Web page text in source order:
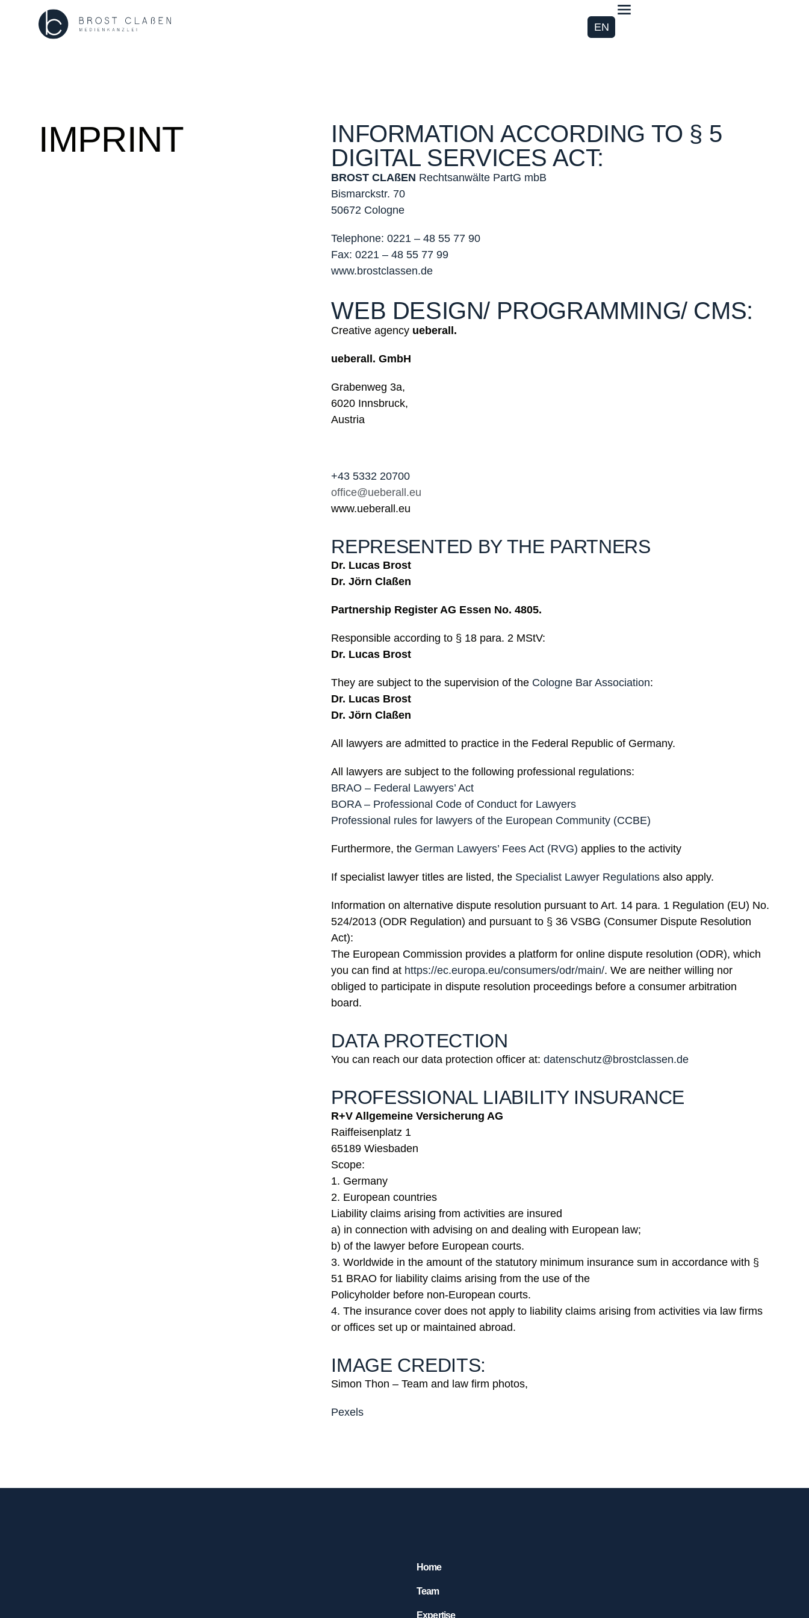
EN
IMPRINT
INFORMATION ACCORDING TO § 5
DIGITAL SERVICES ACT:
BROST CLAßEN Rechtsanwälte PartG mbB
Bismarckstr. 70
50672 Cologne
Telephone:0221 – 48 55 77 90
Fax:0221 – 48 55 77 99
www.brostclassen.de
WEB DESIGN/ PROGRAMMING/ CMS:
Creative agency ueberall.
ueberall. GmbH
Grabenweg 3a,
6020 Innsbruck,
Austria
+43 5332 20700
office@ueberall.eu
www.ueberall.eu
REPRESENTED BY THE PARTNERS
Dr. Lucas Brost
Dr. Jörn Claßen
Partnership Register AG Essen No. 4805.
Responsible according to § 18 para. 2 MStV:
Dr. Lucas Brost
They are subject to the supervision of the Cologne Bar Association:
Dr. Lucas Brost
Dr. Jörn Claßen
All lawyers are admitted to practice in the Federal Republic of Germany.
All lawyers are subject to the following professional regulations:
BRAO – Federal Lawyers’ Act
BORA – Professional Code of Conduct for Lawyers
Professional rules for lawyers of the European Community (CCBE)
Furthermore, the German Lawyers’ Fees Act (RVG) applies to the activity
If specialist lawyer titles are listed, the Specialist Lawyer Regulations also apply.
Information on alternative dispute resolution pursuant to Art. 14 para. 1 Regulation (EU) No.
524/2013 (ODR Regulation) and pursuant to § 36 VSBG (Consumer Dispute Resolution
Act):
The European Commission provides a platform for online dispute resolution (ODR), which
you can find at https://ec.europa.eu/consumers/odr/main/. We are neither willing nor
obliged to participate in dispute resolution proceedings before a consumer arbitration
board.
DATA PROTECTION
You can reach our data protection officer at:datenschutz@brostclassen.de
PROFESSIONAL LIABILITY INSURANCE
R+V Allgemeine Versicherung AG
Raiffeisenplatz 1
65189 Wiesbaden
Scope:
1. Germany
2. European countries
Liability claims arising from activities are insured
a) in connection with advising on and dealing with European law;
b) of the lawyer before European courts.
3. Worldwide in the amount of the statutory minimum insurance sum in accordance with §
51 BRAO for liability claims arising from the use of the
Policyholder before non-European courts.
4. The insurance cover does not apply to liability claims arising from activities via law firms
or offices set up or maintained abroad.
IMAGE CREDITS:
Simon Thon – Team and law firm photos,
Pexels
Home
Team
Expertise